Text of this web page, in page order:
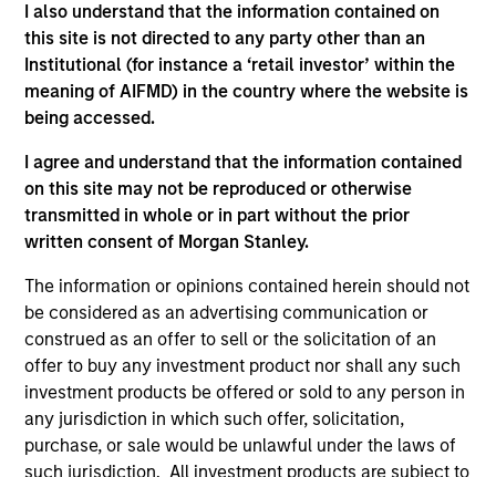
I also understand that the information contained on
this site is not directed to any party other than an
Institutional (for instance a ‘retail investor’ within the
meaning of AIFMD) in the country where the website is
being accessed.
I agree and understand that the information contained
on this site may not be reproduced or otherwise
transmitted in whole or in part without the prior
written consent of Morgan Stanley.
The information or opinions contained herein should not
be considered as an advertising communication or
construed as an offer to sell or the solicitation of an
offer to buy any investment product nor shall any such
investment products be offered or sold to any person in
any jurisdiction in which such offer, solicitation,
purchase, or sale would be unlawful under the laws of
such jurisdiction. All investment products are subject to
private equity fund, prior to forming and leading
their business development function. He began his
career at Citigroup in both the Industrials
Investment Banking and Leveraged Finance
divisions. Geoff holds a B.A. in Economics from
Vanderbilt University.
Geoff can be reached at
Geoff.Laporte@morganstanley.com
Team Insights